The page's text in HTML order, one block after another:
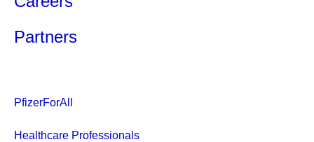
Partners
PfizerForAll
Healthcare Professionals